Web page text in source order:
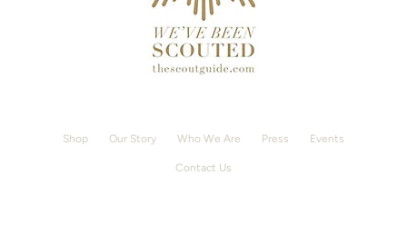
Shop Our Story Who We Are Press Events
Contact Us